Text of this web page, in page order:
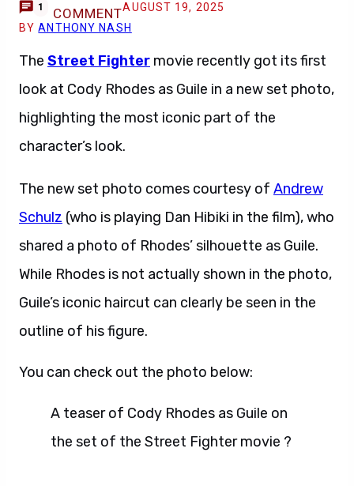
1 COMMENTAUGUST 19, 2025
BYANTHONY NASH
The Street Fighter movie recently got its first
look at Cody Rhodes as Guile in a new set photo,
highlighting the most iconic part of the
character’s look.
The new set photo comes courtesy of Andrew
Schulz (who is playing Dan Hibiki in the film), who
shared a photo of Rhodes’ silhouette as Guile.
While Rhodes is not actually shown in the photo,
Guile’s iconic haircut can clearly be seen in the
outline of his figure.
You can check out the photo below:
A teaser of Cody Rhodes as Guile on
the set of the Street Fighter movie ?